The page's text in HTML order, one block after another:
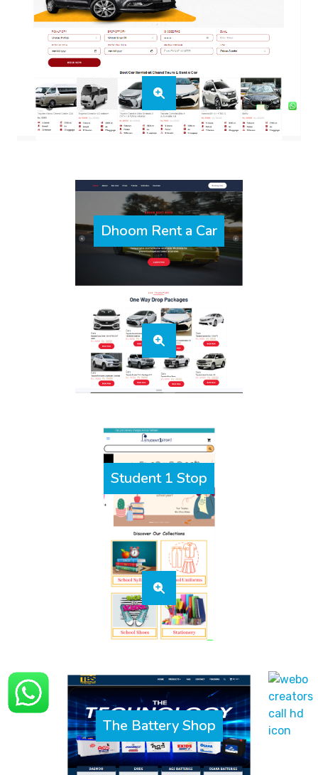
Dhoom Rent a Car
Student 1 Stop
The Battery Shop